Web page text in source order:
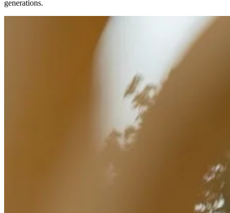
generations.